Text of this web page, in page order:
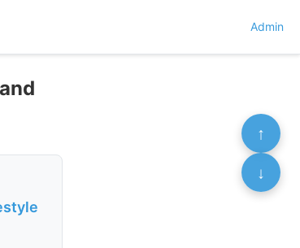
Admin
↑
↓